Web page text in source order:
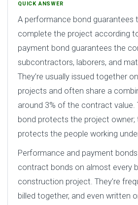
QUICK ANSWER
A performance bond guarantees
complete the project according
payment bond guarantees the
subcontractors, laborers, and
They’re usually issued together
projects and often share a
around 3% of the contract value.
bond protects the project owner;
protects the people working
Performance and payment
contract bonds on almost every
construction project. They’re
billed together, and even written